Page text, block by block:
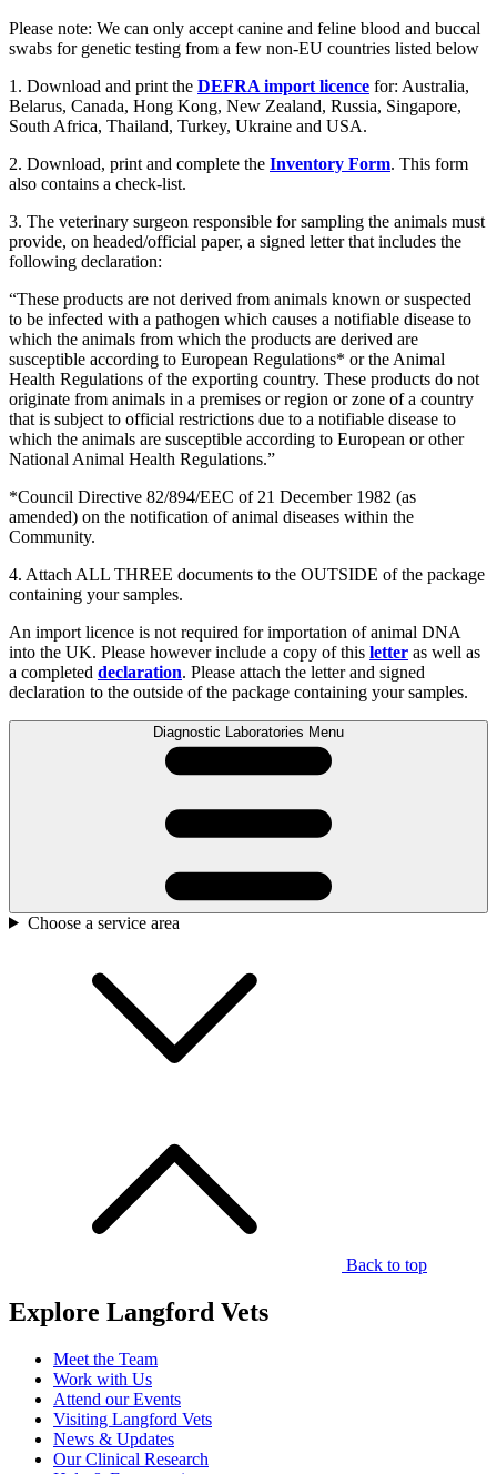
Please note: We can only accept canine and feline blood and buccal
swabs for genetic testing from a few non-EU countries listed below
1. Download and print the DEFRA import licence for: Australia,
Belarus, Canada, Hong Kong, New Zealand, Russia, Singapore,
South Africa, Thailand, Turkey, Ukraine and USA.
2. Download, print and complete the Inventory Form. This form
also contains a check-list.
3. The veterinary surgeon responsible for sampling the animals must
provide, on headed/official paper, a signed letter that includes the
following declaration:
“These products are not derived from animals known or suspected
to be infected with a pathogen which causes a notifiable disease to
which the animals from which the products are derived are
susceptible according to European Regulations* or the Animal
Health Regulations of the exporting country. These products do not
originate from animals in a premises or region or zone of a country
that is subject to official restrictions due to a notifiable disease to
which the animals are susceptible according to European or other
National Animal Health Regulations.”
*Council Directive 82/894/EEC of 21 December 1982 (as
amended) on the notification of animal diseases within the
Community.
4. Attach ALL THREE documents to the OUTSIDE of the package
containing your samples.
An import licence is not required for importation of animal DNA
into the UK. Please however include a copy of this letter as well as
a completed declaration. Please attach the letter and signed
declaration to the outside of the package containing your samples.
Diagnostic Laboratories Menu
Choose a service area
Back to top
Explore Langford Vets
Meet the Team
Work with Us
Attend our Events
Visiting Langford Vets
News & Updates
Our Clinical Research